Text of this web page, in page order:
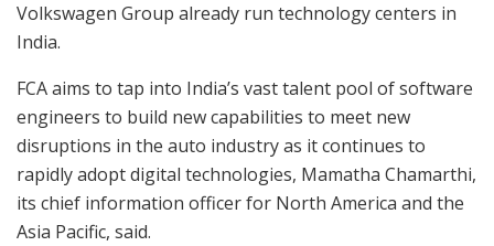
Volkswagen Group already run technology centers in
India.
FCA aims to tap into India’s vast talent pool of software
engineers to build new capabilities to meet new
disruptions in the auto industry as it continues to
rapidly adopt digital technologies, Mamatha Chamarthi,
its chief information officer for North America and the
Asia Pacific, said.